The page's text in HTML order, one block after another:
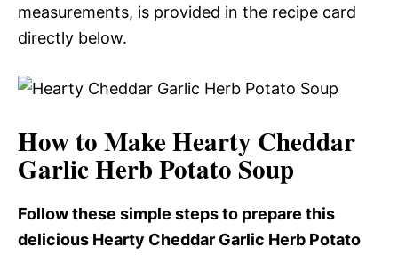
measurements, is provided in the recipe card
directly below.
How to Make Hearty Cheddar
Garlic Herb Potato Soup
Follow these simple steps to prepare this
delicious Hearty Cheddar Garlic Herb Potato